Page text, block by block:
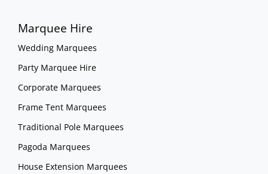
Marquee Hire
Wedding Marquees
Party Marquee Hire
Corporate Marquees
Frame Tent Marquees
Traditional Pole Marquees
Pagoda Marquees
House Extension Marquees